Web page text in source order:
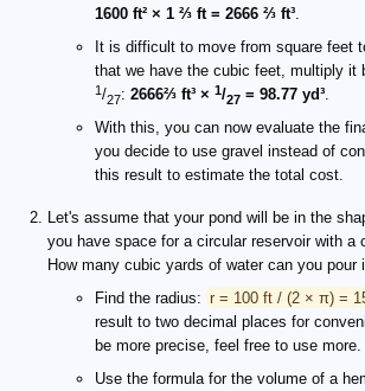
1600 ft² × 1 ⅔ ft = 2666 ⅔ ft³
It is difficult to move from square feet
that we have the cubic feet, multiply it
1/27: 2666⅔ ft³ × 1/27 = 98.77 yd³
With this, you can now evaluate the
you decide to use gravel instead of
this result to estimate the total cost.
Let's assume that your pond will be in the
you have space for a circular reservoir with a
How many cubic yards of water can you pour
Find the radius: r = 100 ft / (2 × π) =
result to two decimal places for
be more precise, feel free to use more.
Use the formula for the volume of a